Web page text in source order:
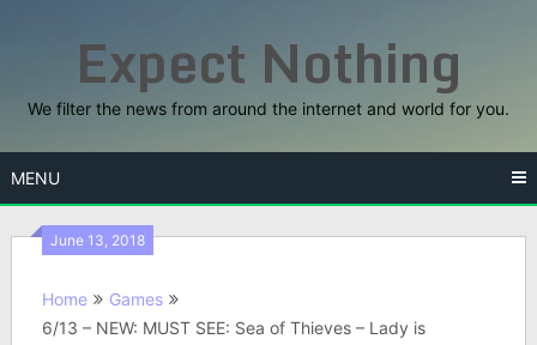
Expect Nothing
We filter the news from around the internet and world for you.
MENU
June 13, 2018
Home
Games
6/13 – NEW: MUST SEE: Sea of Thieves – Lady is